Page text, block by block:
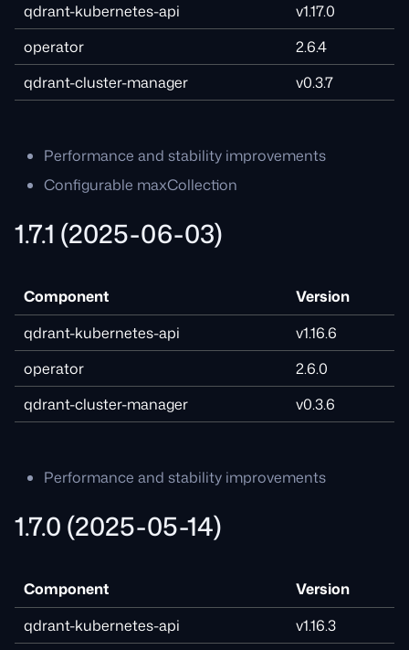
qdrant-kubernetes-api
v1.17.0
operator
2.6.4
qdrant-cluster-manager
v0.3.7
Performance and stability improvements
Configurable maxCollection
1.7.1 (2025-06-03)
Component
Version
qdrant-kubernetes-api
v1.16.6
operator
2.6.0
qdrant-cluster-manager
v0.3.6
Performance and stability improvements
1.7.0 (2025-05-14)
Component
Version
qdrant-kubernetes-api
v1.16.3